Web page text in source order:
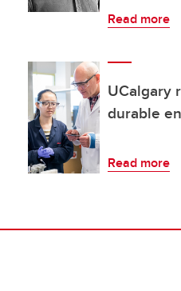
Read more
UCalgary
durable
Read more